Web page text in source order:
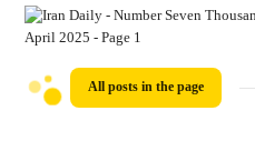
All posts in the page